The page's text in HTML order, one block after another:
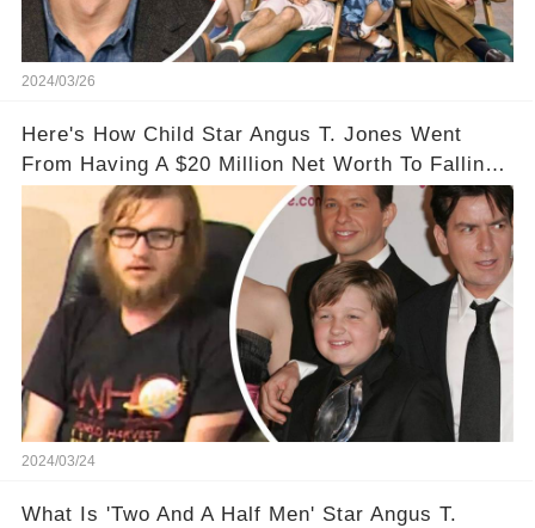
2024/03/26
Here's How Child Star Angus T. Jones Went
From Having A $20 Million Net Worth To Falling
Off The Grid
2024/03/24
What Is 'Two And A Half Men' Star Angus T.